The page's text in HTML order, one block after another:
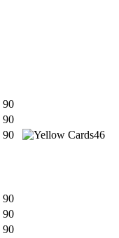
90
90
90 46
90
90
90